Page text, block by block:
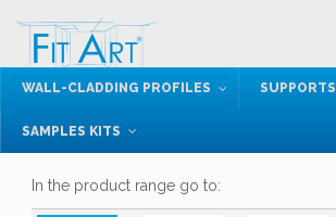
WALL-CLADDING PROFILES SUPPORTS
SAMPLES KITS
In the product range go to: